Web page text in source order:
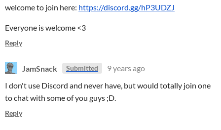
welcome to join here: https://discord.gg/hP3UDZJ
Everyone is welcome <3
Reply
JamSnack Submitted
9 years ago
I don't use Discord and never have, but would totally join one
to chat with some of you guys ;D.
Reply